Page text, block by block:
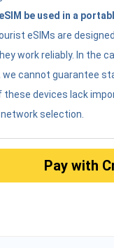
be used in a
eSIMs are
work reliably. In the
we cannot guarantee
these devices lack
selection.
Pay with